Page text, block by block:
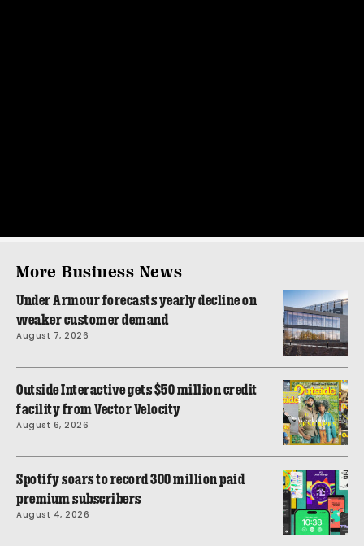
More Business News
Under Armour forecasts yearly decline on
weaker customer demand
August 7, 2026
Outside Interactive gets $50 million credit
facility from Vector Velocity
August 6, 2026
Spotify soars to record 300 million paid
premium subscribers
August 4, 2026